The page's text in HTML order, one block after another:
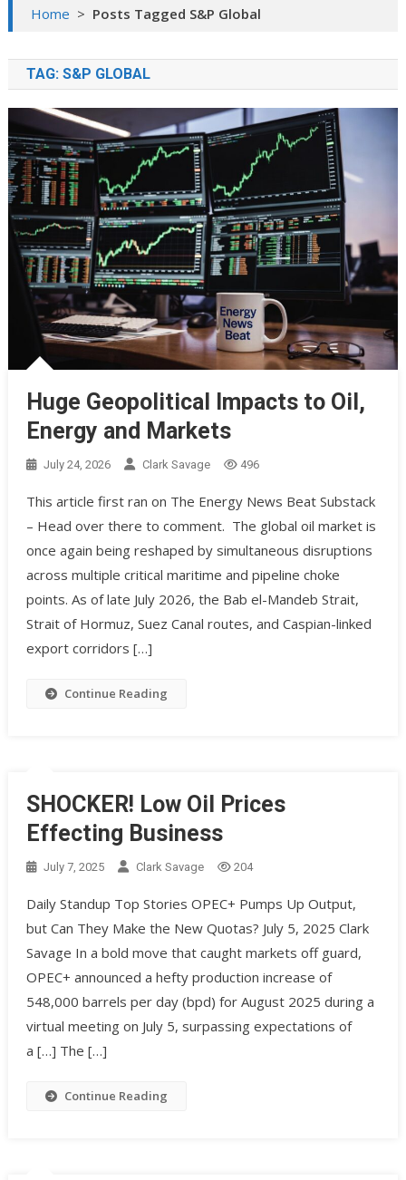
Home > Posts Tagged S&P Global
TAG: S&P GLOBAL
Huge Geopolitical Impacts to Oil,
Energy and Markets
July 24, 2026 Clark Savage 496
This article first ran on The Energy News Beat Substack
– Head over there to comment. The global oil market is
once again being reshaped by simultaneous disruptions
across multiple critical maritime and pipeline choke
points. As of late July 2026, the Bab el-Mandeb Strait,
Strait of Hormuz, Suez Canal routes, and Caspian-linked
export corridors […]
Continue Reading
SHOCKER! Low Oil Prices
Effecting Business
July 7, 2025 Clark Savage 204
Daily Standup Top Stories OPEC+ Pumps Up Output,
but Can They Make the New Quotas? July 5, 2025 Clark
Savage In a bold move that caught markets off guard,
OPEC+ announced a hefty production increase of
548,000 barrels per day (bpd) for August 2025 during a
virtual meeting on July 5, surpassing expectations of
a […] The […]
Continue Reading